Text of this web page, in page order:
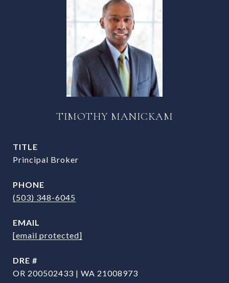
TIMOTHY MANICKAM
TITLE
Principal Broker
PHONE
(503) 348-6045
EMAIL
[email protected]
DRE #
OR 200502433 | WA 21008973